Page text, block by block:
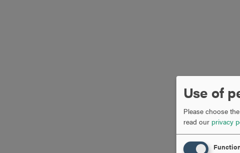
Use of
Please choose
read our privacy